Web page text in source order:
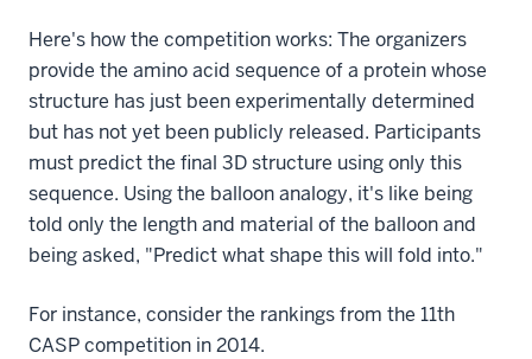
Here's how the competition works: The organizers
provide the amino acid sequence of a protein whose
structure has just been experimentally determined
but has not yet been publicly released. Participants
must predict the final 3D structure using only this
sequence. Using the balloon analogy, it's like being
told only the length and material of the balloon and
being asked, "Predict what shape this will fold into."
For instance, consider the rankings from the 11th
CASP competition in 2014.